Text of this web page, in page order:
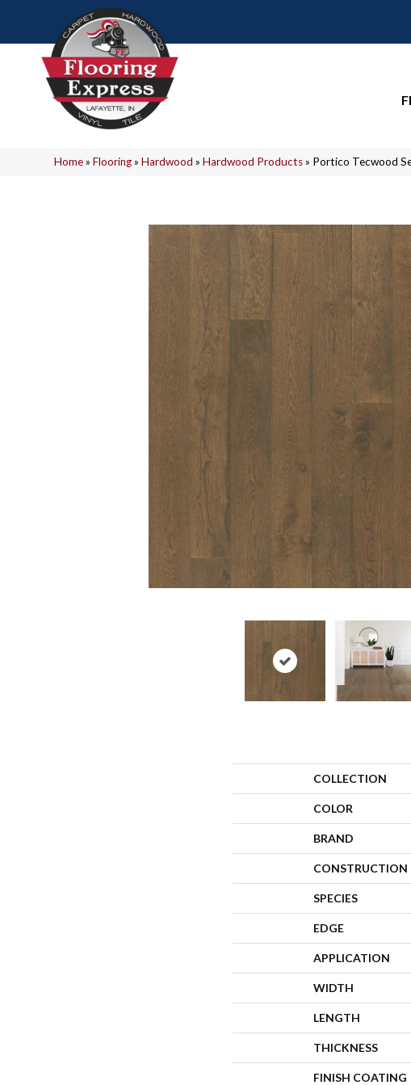
Home»Flooring»Hardwood »Hardwood Products» Portico Tecwood
COLLECTION
COLOR
BRAND
CONSTRUCTION
SPECIES
EDGE
APPLICATION
WIDTH
LENGTH
THICKNESS
FINISH COATING